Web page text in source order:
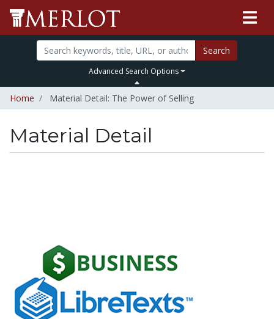
Search
Advanced Search Options
Home Material Detail: The Power of Selling
Material Detail